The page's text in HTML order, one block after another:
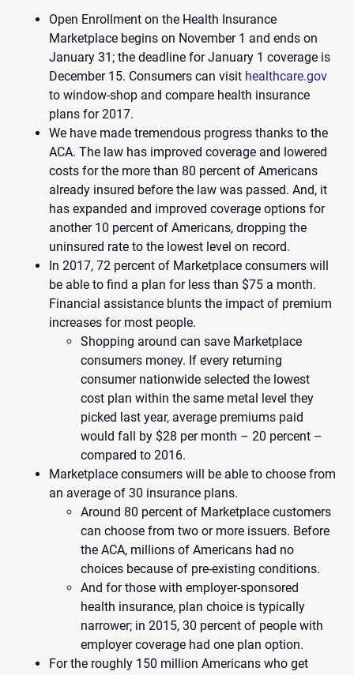
Open Enrollment on the Health Insurance
Marketplace begins on November 1 and ends on
January 31; the deadline for January 1 coverage is
December 15. Consumers can visit healthcare.gov
to window-shop and compare health insurance
plans for 2017.
We have made tremendous progress thanks to the
ACA. The law has improved coverage and lowered
costs for the more than 80 percent of Americans
already insured before the law was passed. And, it
has expanded and improved coverage options for
another 10 percent of Americans, dropping the
uninsured rate to the lowest level on record.
In 2017, 72 percent of Marketplace consumers will
be able to find a plan for less than $75 a month.
Financial assistance blunts the impact of premium
increases for most people.
Shopping around can save Marketplace
consumers money. If every returning
consumer nationwide selected the lowest
cost plan within the same metal level they
picked last year, average premiums paid
would fall by $28 per month – 20 percent –
compared to 2016.
Marketplace consumers will be able to choose from
an average of 30 insurance plans.
Around 80 percent of Marketplace customers
can choose from two or more issuers. Before
the ACA, millions of Americans had no
choices because of pre-existing conditions.
And for those with employer-sponsored
health insurance, plan choice is typically
narrower; in 2015, 30 percent of people with
employer coverage had one plan option.
For the roughly 150 million Americans who get